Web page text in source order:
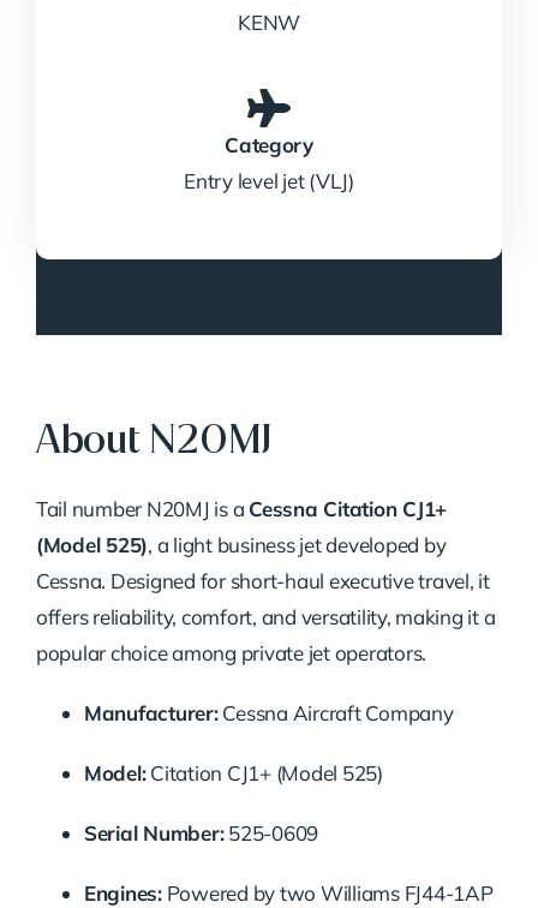
KENW
Category
Entry level jet (VLJ)
About N20MJ
Tail number N20MJ is a Cessna Citation CJ1+
(Model 525), a light business jet developed by
Cessna. Designed for short-haul executive travel, it
offers reliability, comfort, and versatility, making it a
popular choice among private jet operators.
Manufacturer:Cessna Aircraft Company
Model:Citation CJ1+ (Model 525)
Serial Number:525-0609
Engines:Powered by two Williams FJ44-1AP